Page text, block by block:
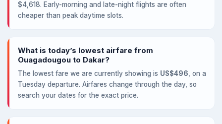
$4,618. Early-morning and late-night flights are often
cheaper than peak daytime slots.
What is today’s lowest airfare from
Ouagadougou to Dakar?
The lowest fare we are currently showing is US$496 , on a
Tuesday departure. Airfares change through the day, so
search your dates for the exact price.